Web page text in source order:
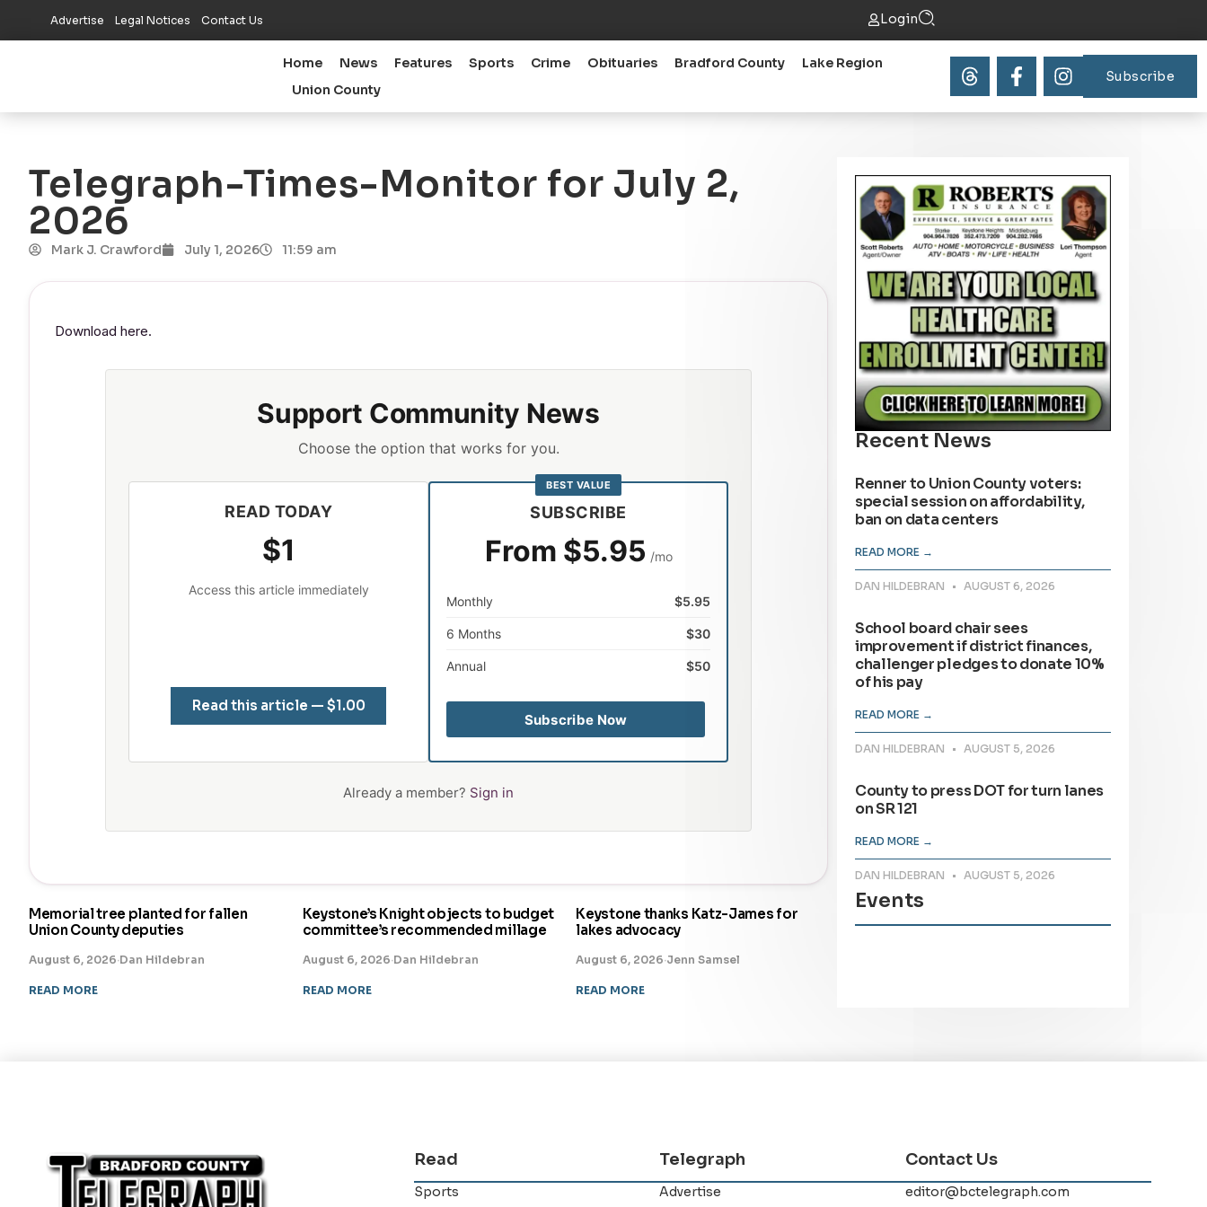
Advertise Legal Notices Contact Us Login
Home News Features Sports Crime Obituaries Bradford County
Lake Region
Union County
Subscribe
Telegraph-Times-Monitor for July 2,
2026
Mark J. Crawford July 1, 2026 11:59 am
Download here.
Support Community News
Choose the option that works for you.
READ TODAY
$1
Access this article immediately
Read this article — $1.00
BEST VALUE
SUBSCRIBE
From $5.95 /mo
Monthly $5.95
6 Months $30
Annual $50
Subscribe Now
Already a member? Sign in
Memorial tree planted for fallen
Union County deputies
August 6, 2026·Dan Hildebran
READ MORE
Keystone’s Knight objects to budget
committee’s recommended millage
August 6, 2026·Dan Hildebran
READ MORE
Keystone thanks Katz-James for
lakes advocacy
August 6, 2026·Jenn Samsel
READ MORE
Recent News
Renner to Union County voters:
special session on affordability,
ban on data centers
READ MORE →
DAN HILDEBRAN AUGUST 6, 2026
School board chair sees
improvement if district finances,
challenger pledges to donate 10%
of his pay
READ MORE →
DAN HILDEBRAN AUGUST 5, 2026
County to press DOT for turn lanes
on SR 121
READ MORE →
DAN HILDEBRAN AUGUST 5, 2026
Events
Read
Sports
Telegraph
Advertise
Contact Us
editor@bctelegraph.com